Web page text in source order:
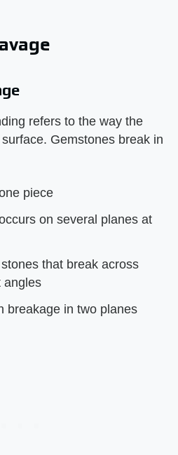
refers to the way the
Gemstones break in
piece
on several planes at
that break across
angles
breakage in two planes